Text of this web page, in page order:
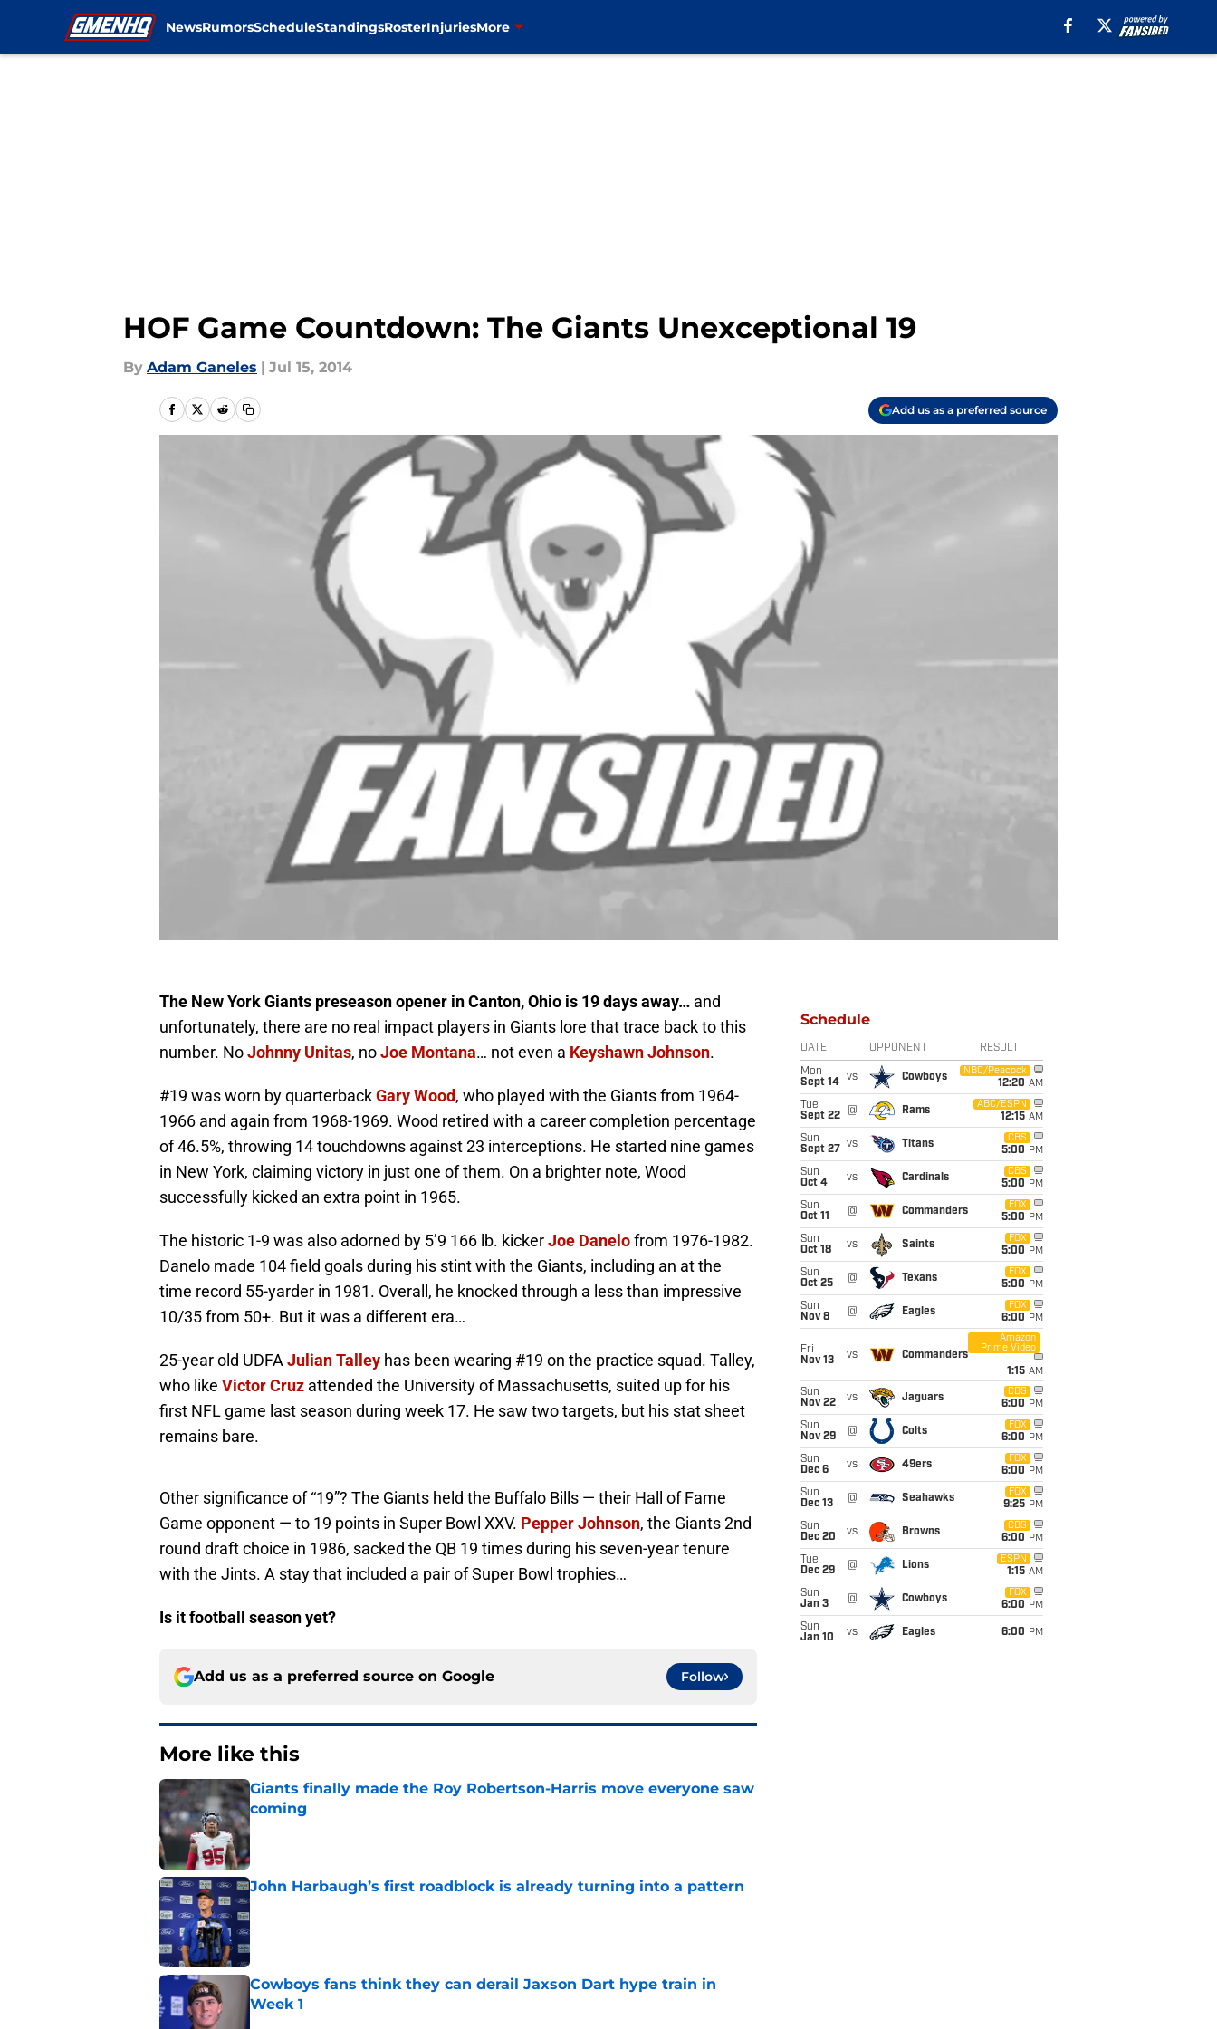
NewsRumorsScheduleStandingsRosterInjuriesMore
HOF Game Countdown: The Giants Unexceptional 19
By Adam Ganeles | Jul 15, 2014
Add us as a preferred source
The New York Giants preseason opener in Canton, Ohio is 19 days away… and
unfortunately, there are no real impact players in Giants lore that trace back to this
number. NoJohnny Unitas, noJoe Montana… not even a Keyshawn Johnson.
#19 was worn by quarterbackGary Wood, who played with the Giants from 1964-
1966 and again from 1968-1969. Wood retired with a career completion percentage
of 46.5%, throwing 14 touchdowns against 23 interceptions. He started nine games
in New York, claiming victory in just one of them. On a brighter note, Wood
successfully kicked an extra point in 1965.
The historic 1-9 was also adorned by 5’9 166 lb. kickerJoe Danelofrom 1976-1982.
Danelo made 104 field goals during his stint with the Giants, including an at the
time record 55-yarder in 1981. Overall, he knocked through a less than impressive
10/35 from 50+. But it was a different era…
25-year old UDFAJulian Talley has been wearing #19 on the practice squad. Talley,
who like Victor Cruz attended the University of Massachusetts, suited up for his
first NFL game last season during week 17. He saw two targets, but his stat sheet
remains bare.
Other significance of “19”? The Giants held the Buffalo Bills — their Hall of Fame
Game opponent — to 19 points in Super Bowl XXV. Pepper Johnson, the Giants 2nd
round draft choice in 1986, sacked the QB 19 times during his seven-year tenure
with the Jints. A stay that included a pair of Super Bowl trophies…
Is it football season yet?
Add us as a preferred source on Google Follow
More like this
Giants finally made the Roy Robertson-Harris move everyone saw
coming
Published by on Invalid Date
John Harbaugh’s first roadblock is already turning into a pattern
Published by on Invalid Date
Cowboys fans think they can derail Jaxson Dart hype train in
Week 1
Schedule
DATE OPPONENT RESULT
Mon
Sept 14
vs Cowboys
NBC/Peacock
12:20 AM
Tue
Sept 22
@ Rams
ABC/ESPN
12:15 AM
Sun
Sept 27
vs Titans
CBS
5:00 PM
Sun
Oct 4
vs Cardinals
CBS
5:00 PM
Sun
Oct 11
@ Commanders
FOX
5:00 PM
Sun
Oct 18
vs Saints
FOX
5:00 PM
Sun
Oct 25
@ Texans
FOX
5:00 PM
Sun
Nov 8
@ Eagles
FOX
6:00 PM
Fri
Nov 13
vs Commanders
Amazon
Prime Video
1:15 AM
Sun
Nov 22
vs Jaguars
CBS
6:00 PM
Sun
Nov 29
@ Colts
FOX
6:00 PM
Sun
Dec 6
vs 49ers
FOX
6:00 PM
Sun
Dec 13
@ Seahawks
FOX
9:25 PM
Sun
Dec 20
vs Browns
CBS
6:00 PM
Tue
Dec 29
@ Lions
ESPN
1:15 AM
Sun
Jan 3
@ Cowboys
FOX
6:00 PM
Sun
Jan 10
vs Eagles 6:00 PM